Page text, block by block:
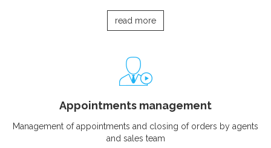
read more
Appointments management
Management of appointments and closing of orders by agents
and sales team